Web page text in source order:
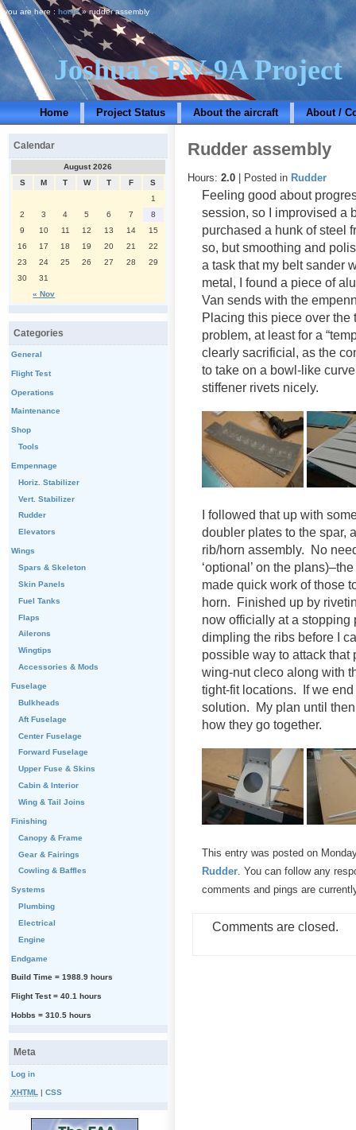
Joshua's RV-9A Project
Home Project Status About the aircraft About /
you are here : home» rudder assembly
Rudder assembly
Hours: 2.0 | Posted in Rudder
Feeling good about
session, so I improvised a
purchased a hunk of steel
so, but smoothing and
a task that my belt sander
metal, I found a piece of
Van sends with the
Placing this piece over the
problem, at least for a
clearly sacrificial, as the
to take on a bowl-like
stiffener rivets nicely.
I followed that up with
doubler plates to the spar,
rib/horn assembly. No
‘optional’ on the
made quick work of those
horn. Finished up by
now officially at a stopping
dimpling the ribs before I
possible way to attack that
wing-nut cleco along with
tight-fit locations. If we end
solution. My plan until
how they go together.
This entry was posted on
Rudder . You can follow any
comments and pings are
Comments are closed.
Calendar
August 2026
S
M T W T F S
« Nov
1
2
3 4 5 6 7
8
9
10 11 12 13 14
15
16
17 18 19 20 21
22
23
24 25 26 27 28
29
30
31
Categories
General
Flight Test
Operations
Maintenance
Shop
Tools
Empennage
Horiz. Stabilizer
Vert. Stabilizer
Rudder
Elevators
Wings
Spars & Skeleton
Skin Panels
Fuel Tanks
Flaps
Ailerons
Wingtips
Accessories & Mods
Fuselage
Bulkheads
Aft Fuselage
Center Fuselage
Forward Fuselage
Upper Fuse & Skins
Cabin & Interior
Wing & Tail Joins
Finishing
Canopy & Frame
Gear & Fairings
Cowling & Baffles
Systems
Plumbing
Electrical
Engine
Endgame
Build Time = 1988.9 hours
Flight Test = 40.1 hours
Hobbs = 310.5 hours
Meta
Log in
XHTML| CSS